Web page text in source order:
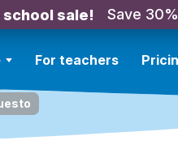
school sale! Save
For teachers